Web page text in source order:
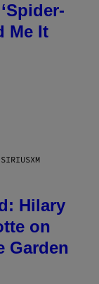
Me It
Hilary
on
Garden